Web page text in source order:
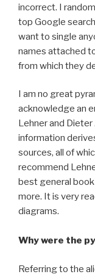
incorrect. I
top Google
want to single
names attached
from which they
I am no great
acknowledge an
Lehner and
information
sources, all of
recommend
best general
more. It is very
diagrams.
Why were the
Referring to the